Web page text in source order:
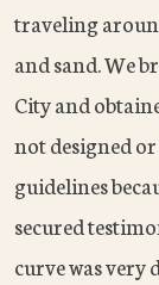
traveling
and sand. We
City and
not designed
guidelines
secured
curve was very